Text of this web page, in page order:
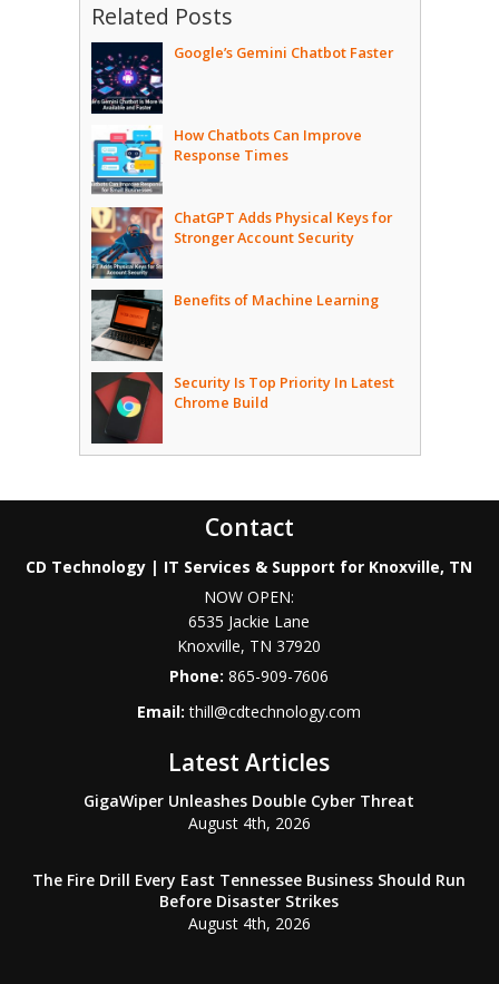
Related Posts
Google’s Gemini Chatbot Faster
How Chatbots Can Improve
Response Times
ChatGPT Adds Physical Keys for
Stronger Account Security
Benefits of Machine Learning
Security Is Top Priority In Latest
Chrome Build
Contact
CD Technology | IT Services & Support for Knoxville, TN
NOW OPEN:
6535 Jackie Lane
Knoxville, TN 37920
Phone:865-909-7606
Email:thill@cdtechnology.com
Latest Articles
GigaWiper Unleashes Double Cyber Threat
August 4th, 2026
The Fire Drill Every East Tennessee Business Should Run
Before Disaster Strikes
August 4th, 2026